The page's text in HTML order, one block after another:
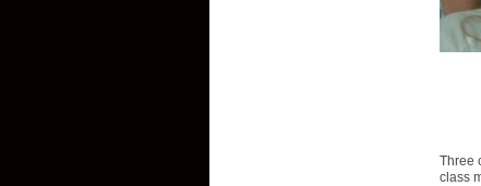
Three
class